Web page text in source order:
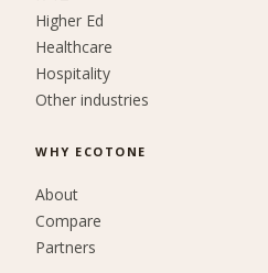
Higher Ed
Healthcare
Hospitality
Other industries
WHY ECOTONE
About
Compare
Partners